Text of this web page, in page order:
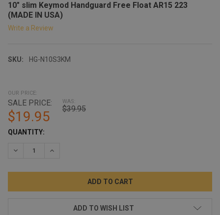
10" slim Keymod Handguard Free Float AR15 223
(MADE IN USA)
Write a Review
SKU: HG-N10S3KM
OUR PRICE:
SALE PRICE:
$19.95
WAS:
$39.95
CURRENT
QUANTITY:
DECREASE QUANTITY:INCREASE QUANTITY:
ADD TO WISH LIST